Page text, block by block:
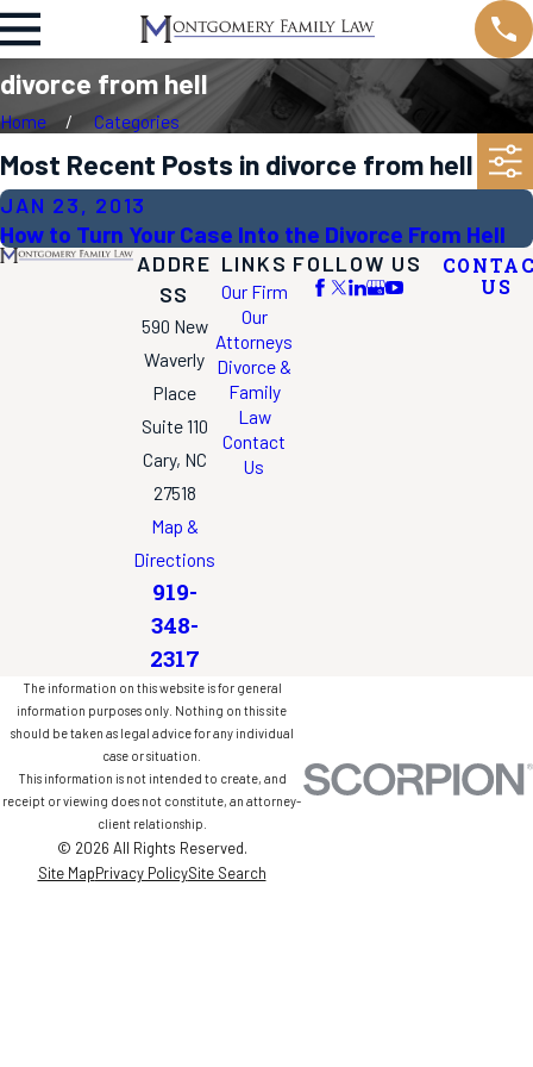
divorce from hell
Home Categories
Most Recent Posts in divorce from hell
JAN 23, 2013
How to Turn Your Case Into the Divorce From Hell
ADDRE
SS
590 New
Waverly
Place
Suite 110
Cary, NC
27518
Map &
Directions
919-
348-
2317
LINKS
Our Firm
Our
Attorneys
Divorce &
Family
Law
Contact
Us
FOLLOW US
US
The information on this website is for general
information purposes only. Nothing on this site
should be taken as legal advice for any individual
case or situation.
This information is not intended to create, and
receipt or viewing does not constitute, an attorney-
client relationship.
© 2026 All Rights Reserved.
Site MapPrivacy PolicySite Search